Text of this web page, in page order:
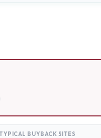
BUYBACK SITES